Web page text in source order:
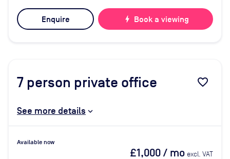
Enquire bolt Book a viewing
7 person private office favorite_border
See more details
Available now
£1,000/ mo excl. VAT